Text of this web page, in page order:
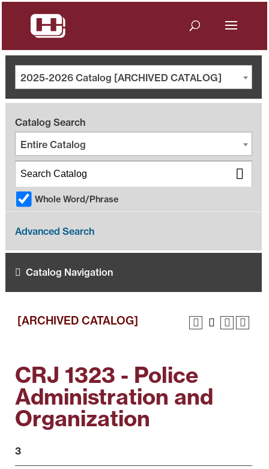
2025-2026 Catalog [ARCHIVED CATALOG]
Catalog Search
Entire Catalog
Whole Word/Phrase
Advanced Search
Catalog Navigation
[ARCHIVED CATALOG]
CRJ 1323 - Police
Administration and
Organization
3